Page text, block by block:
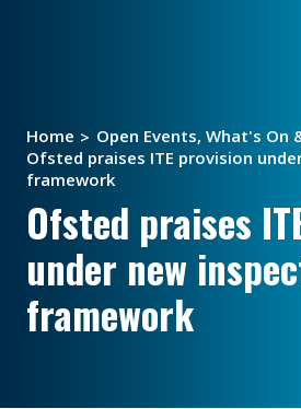
Home Open Events, What's On
Ofsted praises ITE provision
framework
Ofsted praises
under new
framework